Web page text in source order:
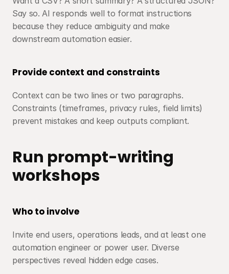
Say so. AI responds well to format instructions
because they reduce ambiguity and make
downstream automation easier.
Provide context and constraints
Context can be two lines or two paragraphs.
Constraints (timeframes, privacy rules, field limits)
prevent mistakes and keep outputs compliant.
Run prompt-writing
workshops
Who to involve
Invite end users, operations leads, and at least one
automation engineer or power user. Diverse
perspectives reveal hidden edge cases.